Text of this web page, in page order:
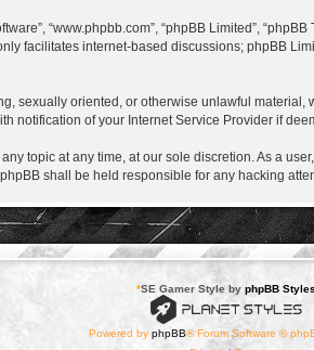
“www.phpbb.com”, “phpBB Limited”,
facilitates internet-based discussions; phpBB
sexually oriented, or otherwise unlawful
notification of your Internet Service Provider if
topic at any time, at our sole discretion. As a
shall be held responsible for any hacking
*SE Gamer Style by phpBB
Powered by phpBB® Forum Software ©